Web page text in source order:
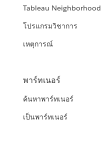
Tableau Neighborhood
โปรแกรมวิชาการ
เหตุการณ์
พาร์ทเนอร์
ค้นหาพาร์ทเนอร์
เป็นพาร์ทเนอร์